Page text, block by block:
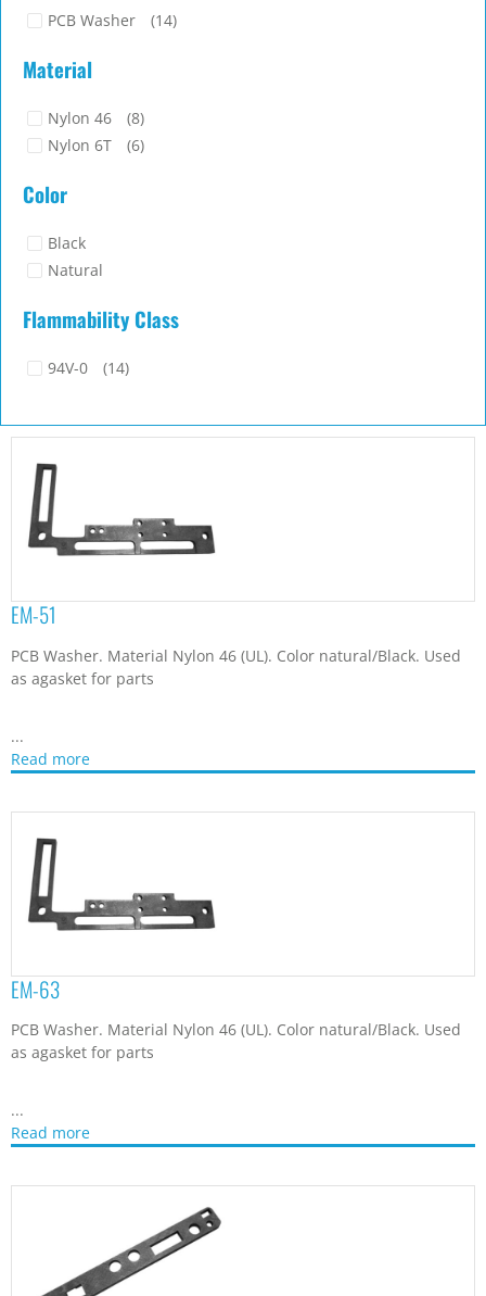
PCB Washer (14)
Material
Nylon 46
(8)
Nylon 6T
(6)
Color
Black
Natural
Flammability Class
94V-0 (14)
EM-51
PCB Washer. Material Nylon 46 (UL). Color natural/Black. Used
as agasket for parts
...
Read more
EM-63
PCB Washer. Material Nylon 46 (UL). Color natural/Black. Used
as agasket for parts
...
Read more